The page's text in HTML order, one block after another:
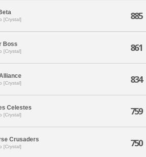
[Crystal] 885
Boss
[Crystal] 861
[Crystal] 834
Celestes
[Crystal] 759
Crusaders
[Crystal] 750